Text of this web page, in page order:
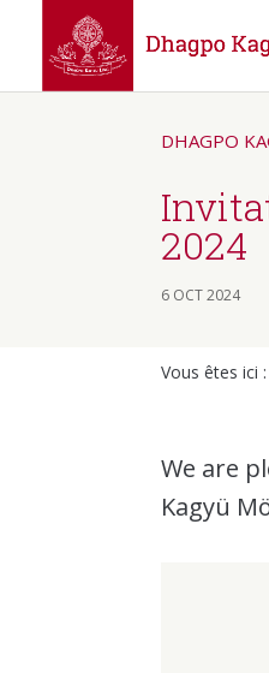
DHAGPO
2024
6 OCT 2024
Vous êtes ici
We are
Kagyü